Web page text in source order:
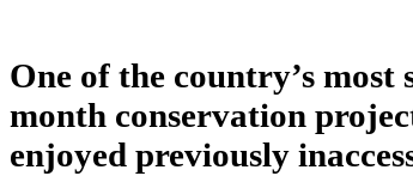
One of the country’s
month conservation
enjoyed previously